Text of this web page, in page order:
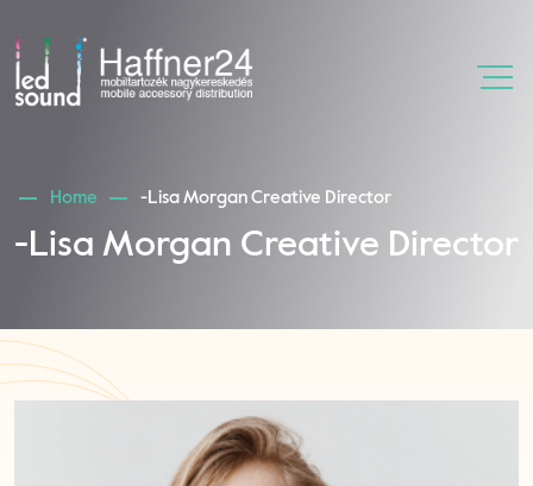
Home -Lisa Morgan Creative Director
-Lisa Morgan Creative Director